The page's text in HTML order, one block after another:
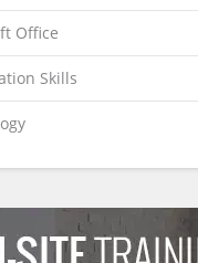
Office
Skills